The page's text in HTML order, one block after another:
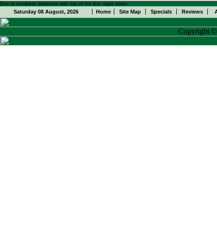
See in complete darkness with top of the line night vision
Saturday 08 August, 2026 Home Site Map Specials Reviews
Copyright